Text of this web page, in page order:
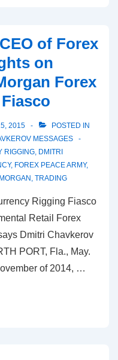
of Forex
on
Forex
2015
POSTED IN
MESSAGES
RIGGING, DMITRI
, FOREX PEACE ARMY,
, TRADING
Rigging Fiasco
Retail Forex
Dmitri Chavkerov
PORT, Fla., May.
of 2014, …